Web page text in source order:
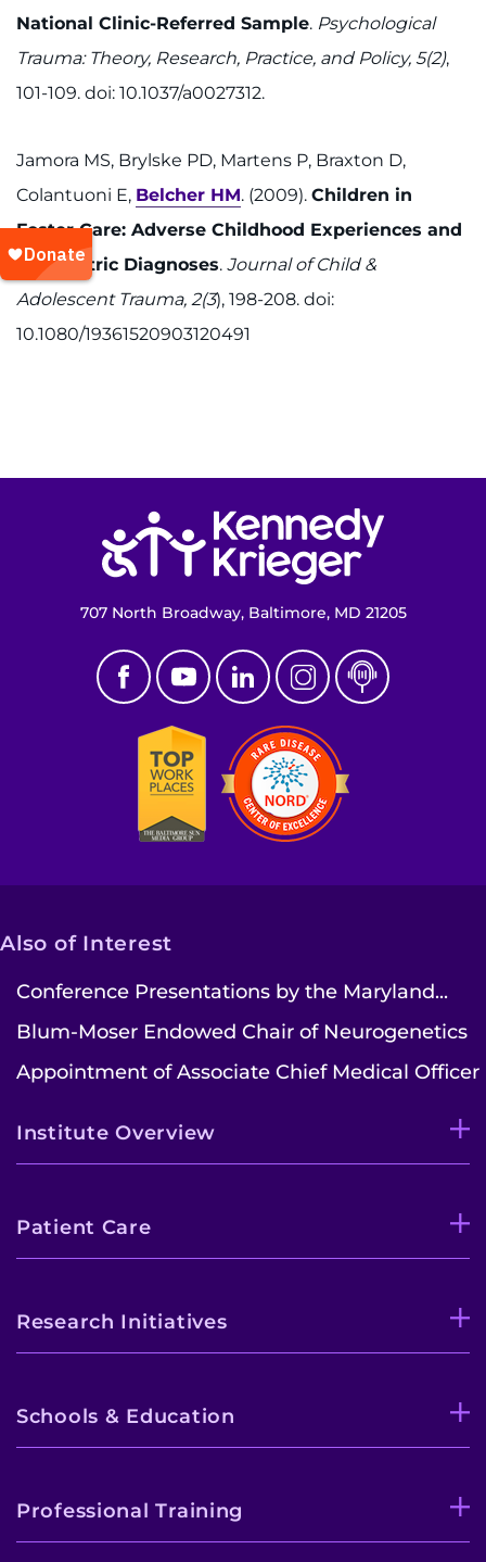
National Clinic-Referred Sample. Psychological
Trauma: Theory, Research, Practice, and Policy, 5(2),
101-109. doi: 10.1037/a0027312.
Jamora MS, Brylske PD, Martens P, Braxton D,
Colantuoni E, Belcher HM. (2009). Children in
Foster Care: Adverse Childhood Experiences and
Psychiatric Diagnoses. Journal of Child &
Adolescent Trauma, 2(3), 198-208. doi:
10.1080/19361520903120491
707 North Broadway, Baltimore, MD 21205
Also of Interest
Conference Presentations by the Maryland...
Blum-Moser Endowed Chair of Neurogenetics
Appointment of Associate Chief Medical Officer
Institute Overview
Patient Care
Research Initiatives
Schools & Education
Professional Training